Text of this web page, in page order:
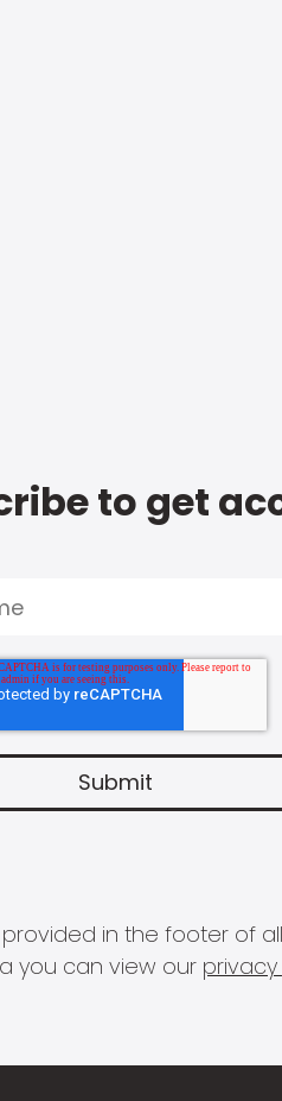
to get
in the footer of
you can view our